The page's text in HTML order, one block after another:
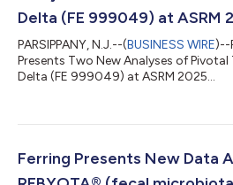
Delta (FE 999049) at ASRM
PARSIPPANY, N.J.--(BUSINESS WIRE)--
Presents Two New Analyses of
Delta (FE 999049) at ASRM 2025...
Ferring Presents New Data